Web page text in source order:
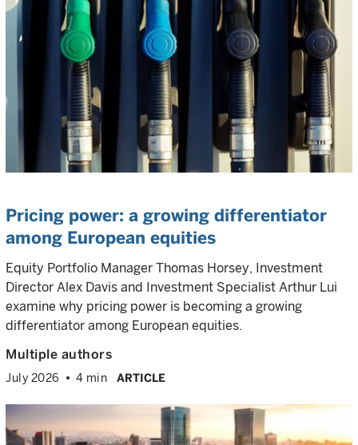
Pricing power: a growing differentiator
among European equities
Equity Portfolio Manager Thomas Horsey, Investment
Director Alex Davis and Investment Specialist Arthur Lui
examine why pricing power is becoming a growing
differentiator among European equities.
Multiple authors
July 2026 4 min ARTICLE